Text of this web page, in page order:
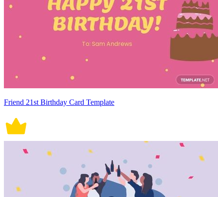
Friend 21st Birthday Card Template